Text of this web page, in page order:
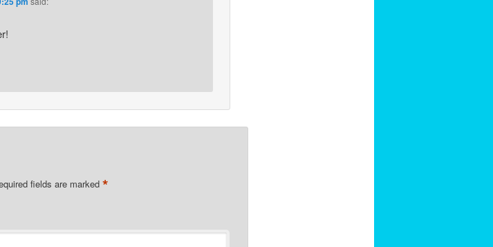
fields are marked *